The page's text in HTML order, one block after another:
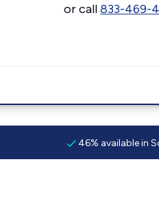
or call833-469-
46% available in